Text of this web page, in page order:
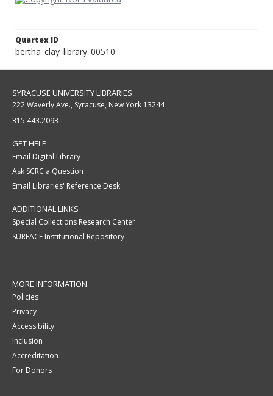
Quartex ID
bertha_clay_library_00510
SYRACUSE UNIVERSITY LIBRARIES
222 Waverly Ave., Syracuse, New York 13244
315.443.2093
GET HELP
Email Digital Library
Ask SCRC a Question
Email Libraries' Reference Desk
ADDITIONAL LINKS
Special Collections Research Center
SURFACE Institutional Repository
MORE INFORMATION
Policies
Privacy
Accessibility
Inclusion
Accreditation
For Donors